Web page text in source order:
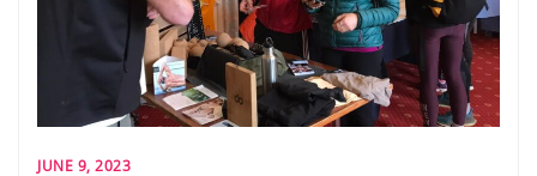
JUNE 9, 2023